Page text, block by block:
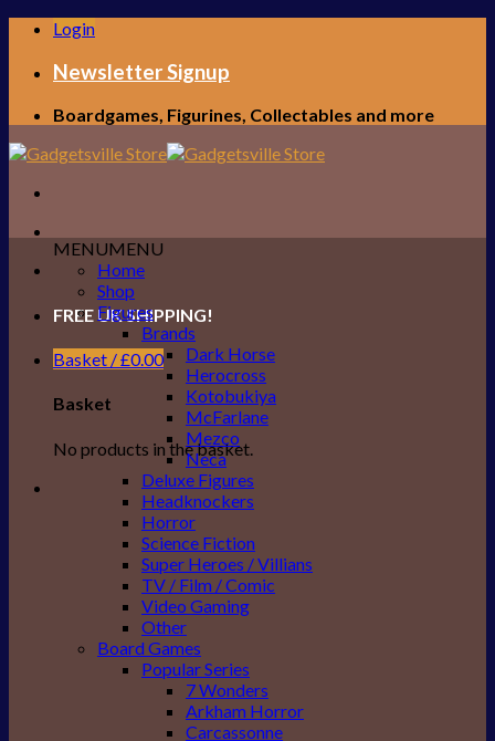
Skip
content
Login
Newsletter Signup
Boardgames, Figurines, Collectables and more
FREE UK SHIPPING!
Basket /£0.00
Basket
No products in the basket.
MENUMENU
Home
Shop
Figures
Brands
Dark Horse
Herocross
Kotobukiya
McFarlane
Mezco
Neca
Deluxe Figures
Headknockers
Horror
Science Fiction
Super Heroes / Villians
TV / Film / Comic
Video Gaming
Other
Board Games
Popular Series
7 Wonders
Arkham Horror
Carcassonne